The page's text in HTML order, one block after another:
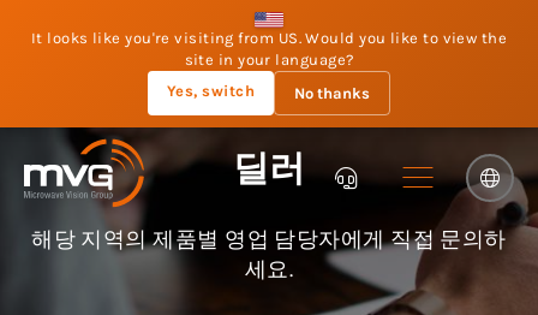
It looks like you're visiting from US. Would you like to view the
site in your language?
Yes, switch
No thanks
딜러
해당 지역의 제품별 영업 담당자에게 직접 문의하
세요.